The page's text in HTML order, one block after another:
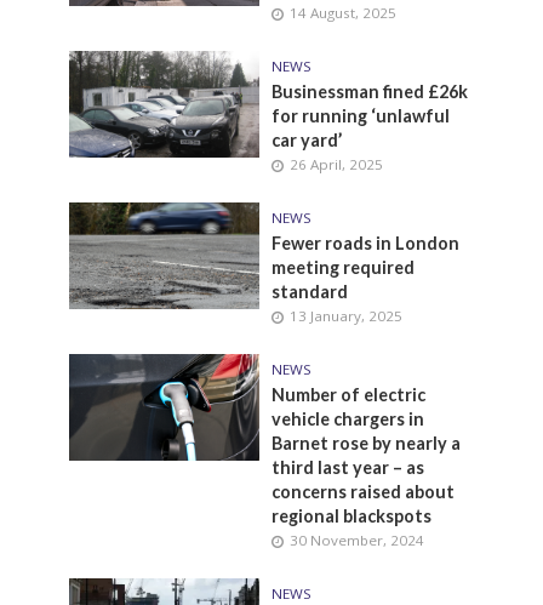
14 August, 2025
NEWS
Businessman fined £26k
for running ‘unlawful
car yard’
26 April, 2025
NEWS
Fewer roads in London
meeting required
standard
13 January, 2025
NEWS
Number of electric
vehicle chargers in
Barnet rose by nearly a
third last year – as
concerns raised about
regional blackspots
30 November, 2024
NEWS